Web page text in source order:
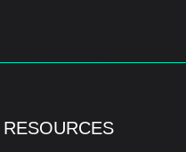
RESOURCES